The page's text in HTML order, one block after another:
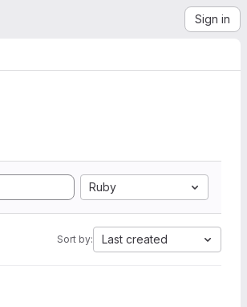
Sign in
Ruby
Sort by: Last created